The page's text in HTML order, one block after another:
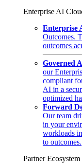
Enterprise AI
Enterprise
Outcomes.
outcomes
Governed
our
compliant
AI in a
optimized
Forward
Our team
in your
workloads
to outcomes.
Partner Ecosystem